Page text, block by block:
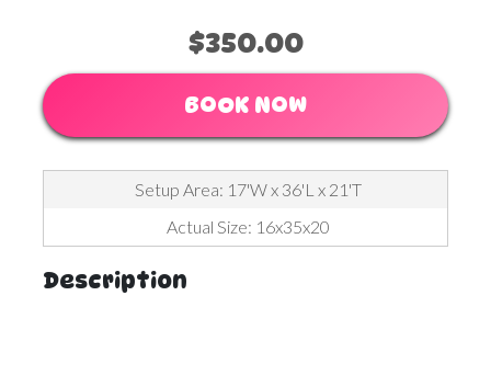
$350.00
BOOK NOW
Setup Area: 17'W x 36'L x 21'T
Actual Size: 16x35x20
Description